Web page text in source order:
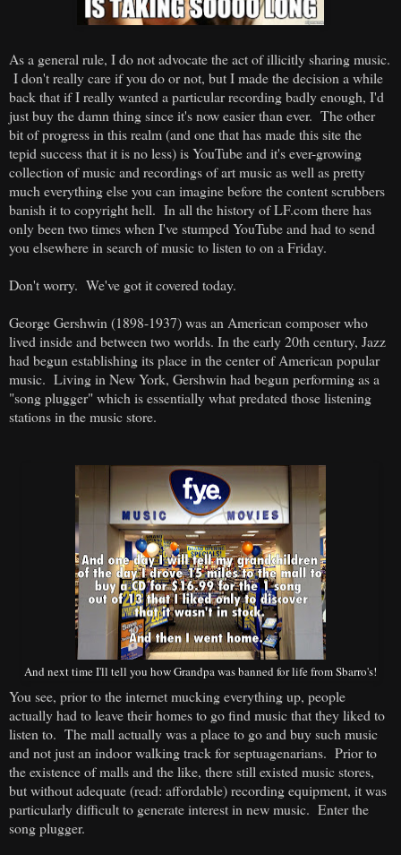
As a general rule, I do not advocate the act of illicitly sharing music.
I don't really care if you do or not, but I made the decision a while
back that if I really wanted a particular recording badly enough, I'd
just buy the damn thing since it's now easier than ever. The other
bit of progress in this realm (and one that has made this site the
tepid success that it is no less) is YouTube and it's ever-growing
collection of music and recordings of art music as well as pretty
much everything else you can imagine before the content scrubbers
banish it to copyright hell. In all the history of LF.com there has
only been two times when I've stumped YouTube and had to send
you elsewhere in search of music to listen to on a Friday.
Don't worry. We've got it covered today.
George Gershwin (1898-1937) was an American composer who
lived inside and between two worlds. In the early 20th century, Jazz
had begun establishing its place in the center of American popular
music. Living in New York, Gershwin had begun performing as a
"song plugger" which is essentially what predated those listening
stations in the music store.
And next time I'll tell you how Grandpa was banned for life from Sbarro's!
You see, prior to the internet mucking everything up, people
actually had to leave their homes to go find music that they liked to
listen to. The mall actually was a place to go and buy such music
and not just an indoor walking track for septuagenarians. Prior to
the existence of malls and the like, there still existed music stores,
but without adequate (read: affordable) recording equipment, it was
particularly difficult to generate interest in new music. Enter the
song plugger.